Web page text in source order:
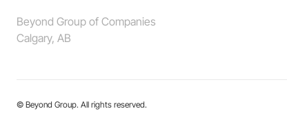
Beyond Group of Companies
Calgary, AB
© Beyond Group. All rights reserved.